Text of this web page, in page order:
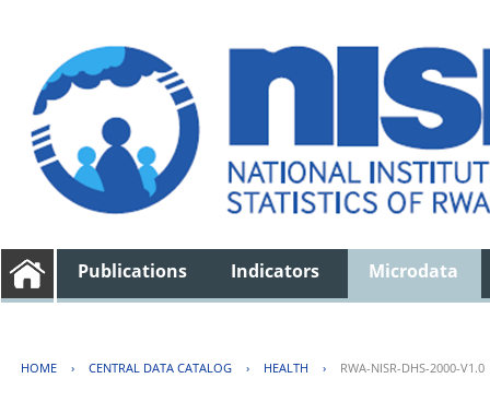
Publications Indicators Microdata
HOME › CENTRAL DATA CATALOG › HEALTH › RWA-NISR-DHS-2000-V1.0